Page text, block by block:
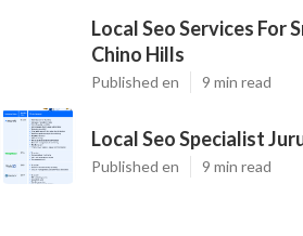
Local Seo Services For
Chino Hills
Published en 9 min read
Local Seo Specialist
Published en 9 min read